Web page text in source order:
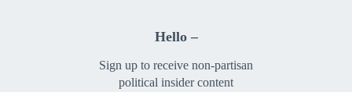
Hello –
Sign up to receive non-partisan
political insider content